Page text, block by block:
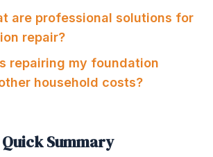
are professional solutions for
repair?
repairing my foundation
household costs?
Quick Summary